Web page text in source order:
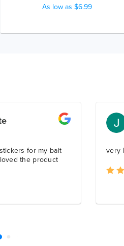
As low as $6.99